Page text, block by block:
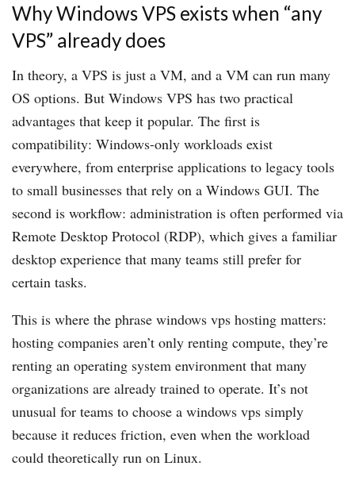
Why Windows VPS exists when “any
VPS” already does
In theory, a VPS is just a VM, and a VM can run many
OS options. But Windows VPS has two practical
advantages that keep it popular. The first is
compatibility: Windows-only workloads exist
everywhere, from enterprise applications to legacy tools
to small businesses that rely on a Windows GUI. The
second is workflow: administration is often performed via
Remote Desktop Protocol (RDP), which gives a familiar
desktop experience that many teams still prefer for
certain tasks.
This is where the phrase windows vps hosting matters:
hosting companies aren’t only renting compute, they’re
renting an operating system environment that many
organizations are already trained to operate. It’s not
unusual for teams to choose a windows vps simply
because it reduces friction, even when the workload
could theoretically run on Linux.